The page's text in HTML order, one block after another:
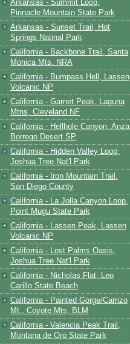
Arkansas - Summit Loop,
Pinnacle Mountain State Park
Arkansas - Sunset Trail, Hot
Springs Natinal Park
California - Backbone Trail, Santa
Monica Mts. NRA
California - Bumpass Hell, Lassen
Volcanic NP
California - Garnet Peak, Laguna
Mtns, Cleveland NF
California - Hellhole Canyon, Anza
Borrego Desert SP
California - Hidden Valley Loop,
Joshua Tree Nat'l Park
California - Iron Mountain Trail,
San Diego County
California - La Jolla Canyon Loop,
Point Mugu State Park
California - Lassen Peak, Lassen
Volcanic NP
California - Lost Palms Oasis,
Joshua Tree Nat'l Park
California - Nicholas Flat, Leo
Carillo State Beach
California - Painted Gorge/Carrizo
Mt., Coyote Mts, BLM
California - Valencia Peak Trail,
Montana de Oro State Park